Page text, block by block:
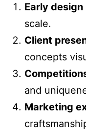
Early
scale.
Client
concepts
and
Marketing